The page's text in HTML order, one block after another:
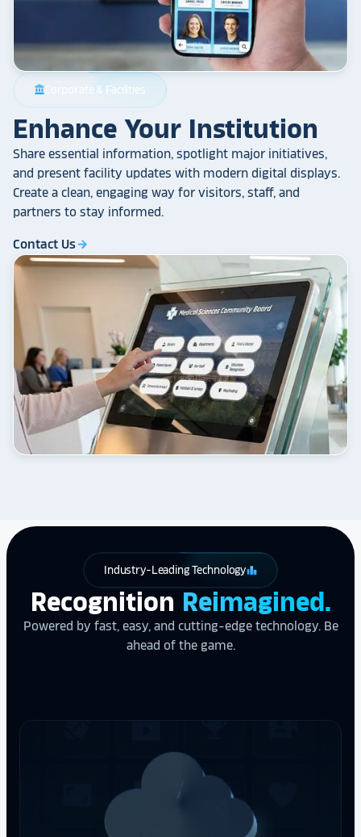
account_balance Corporate & Facilities
Enhance Your Institution
Share essential information, spotlight major initiatives,
and present facility updates with modern digital displays.
Create a clean, engaging way for visitors, staff, and
partners to stay informed.
Contact Usarrow_forward
Industry-Leading Technologyleaderboard
Recognition Reimagined.
Powered by fast, easy, and cutting-edge technology. Be
ahead of the game.